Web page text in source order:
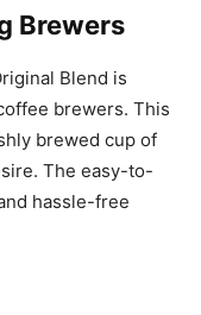
Brewers
Blend is
brewers. This
brewed cup of
The easy-to-
hassle-free